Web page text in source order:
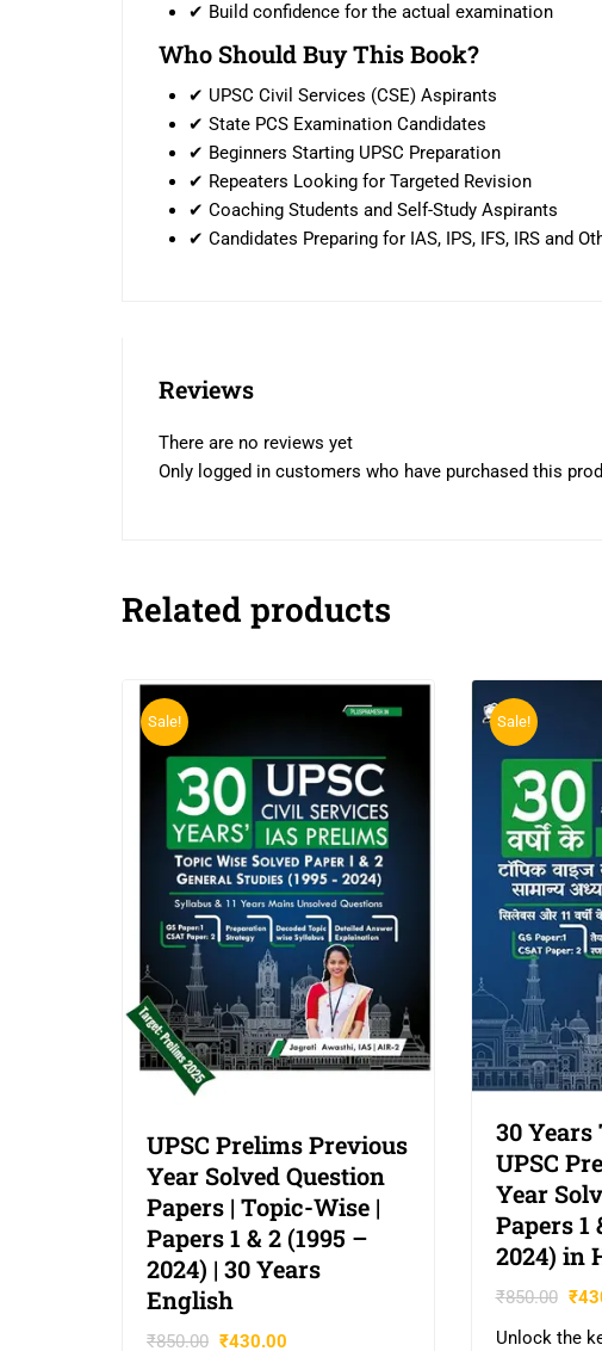
✔ Build confidence for the actual examination
Who Should Buy This Book?
✔ UPSC Civil Services (CSE) Aspirants
✔ State PCS Examination Candidates
✔ Beginners Starting UPSC Preparation
✔ Repeaters Looking for Targeted Revision
✔ Coaching Students and Self-Study Aspirants
✔ Candidates Preparing for IAS, IPS, IFS, IRS and
Reviews
There are no reviews yet
Only logged in customers who have purchased this
Related products
Sale!
UPSC Prelims Previous
Year Solved Question
Papers | Topic-Wise |
Papers 1 & 2 (1995 –
2024) | 30 Years
English
₹850.00 ₹430.00
Sale!
30
UPSC
Year
Papers 1
2024) in
₹850.00 ₹
Unlock the